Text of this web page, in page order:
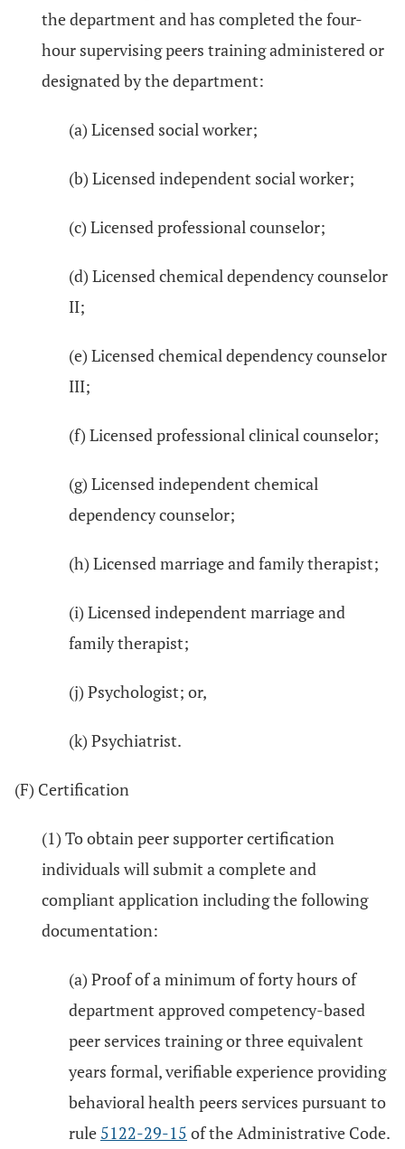
the department and has completed the four-
hour supervising peers training administered or
designated by the department:
(a) Licensed social worker;
(b) Licensed independent social worker;
(c) Licensed professional counselor;
(d) Licensed chemical dependency counselor
II;
(e) Licensed chemical dependency counselor
III;
(f) Licensed professional clinical counselor;
(g) Licensed independent chemical
dependency counselor;
(h) Licensed marriage and family therapist;
(i) Licensed independent marriage and
family therapist;
(j) Psychologist; or,
(k) Psychiatrist.
(F) Certification
(1) To obtain peer supporter certification
individuals will submit a complete and
compliant application including the following
documentation:
(a) Proof of a minimum of forty hours of
department approved competency-based
peer services training or three equivalent
years formal, verifiable experience providing
behavioral health peers services pursuant to
rule 5122-29-15 of the Administrative Code.